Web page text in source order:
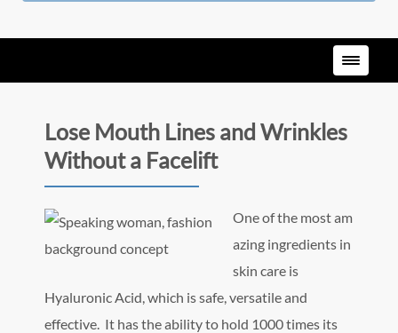
Lose Mouth Lines and Wrinkles
Without a Facelift
One of the most am
azing ingredients in
skin care is
Hyaluronic Acid, which is safe, versatile and
effective. It has the ability to hold 1000 times its